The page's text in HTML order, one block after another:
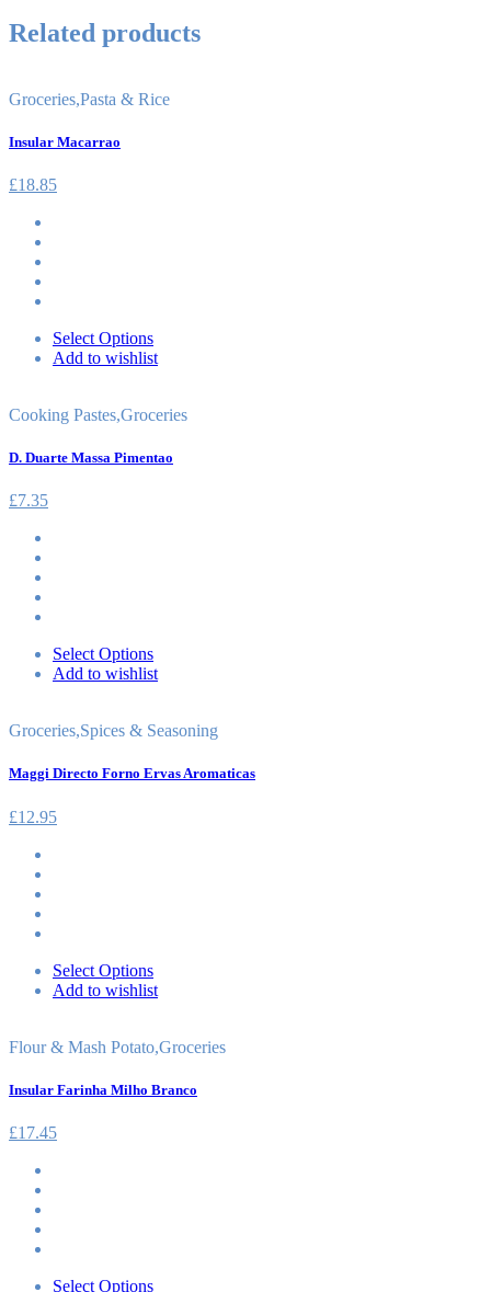
Related products
Groceries,Pasta & Rice
Insular Macarrao
£18.85
Select Options
Add to wishlist
Cooking Pastes,Groceries
D. Duarte Massa Pimentao
£7.35
Select Options
Add to wishlist
Groceries,Spices & Seasoning
Maggi Directo Forno Ervas Aromaticas
£12.95
Select Options
Add to wishlist
Flour & Mash Potato,Groceries
Insular Farinha Milho Branco
£17.45
Select Options